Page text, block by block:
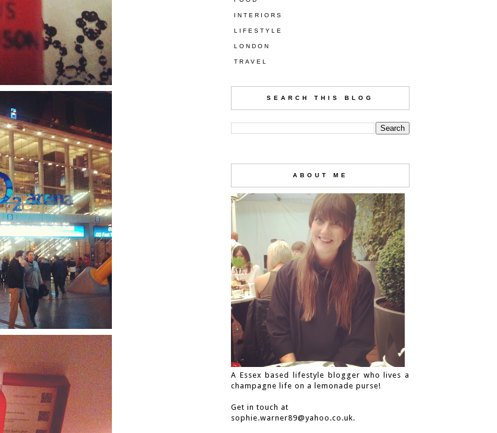
INTERIORS
LIFESTYLE
LONDON
TRAVEL
SEARCH THIS BLOG
ABOUT ME
A Essex based lifestyle blogger who lives a
champagne life on a lemonade purse!
Get in touch at
sophie.warner89@yahoo.co.uk.